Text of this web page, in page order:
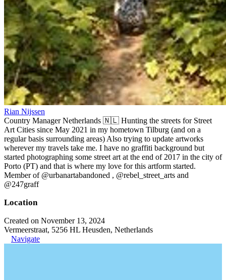
Rian Nijssen
Country Manager Netherlands 🇳🇱 Hunting the streets for Street
Art Cities since May 2021 in my hometown Tilburg (and on a
regular basis surrounding areas) Also trying to update artworks
wherever my travels take me. I have no graffiti background but
started photographing some street art at the end of 2017 in the city of
Porto (PT) and that is where my love for this artform started.
Member of @urbanartabandoned , @rebel_street_arts and
@247graff
Location
Created on November 13, 2024
Vermeerstraat, 5256 HL Heusden, Netherlands
Navigate